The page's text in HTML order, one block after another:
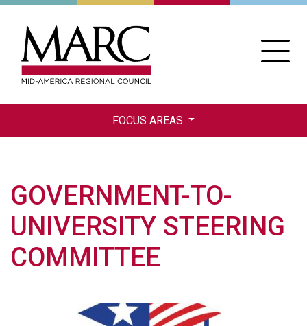
Skip
FOCUS AREAS
GOVERNMENT-TO-
UNIVERSITY STEERING
COMMITTEE